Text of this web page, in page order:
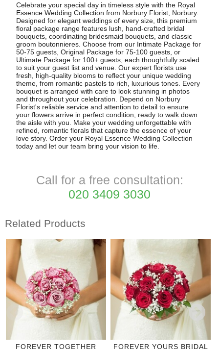
Celebrate your special day in timeless style with the Royal
Essence Wedding Collection from Norbury Florist, Norbury.
Designed for elegant weddings of every size, this premium
floral package range features lush, hand-crafted bridal
bouquets, coordinating bridesmaid bouquets, and classic
groom boutonnieres. Choose from our Intimate Package for
50-75 guests, Original Package for 75-100 guests, or
Ultimate Package for 100+ guests, each thoughtfully scaled
to suit your guest list and venue. Our expert florists use
fresh, high-quality blooms to reflect your unique wedding
theme, from romantic pastels to rich, luxurious tones. Every
bouquet is arranged with care to look stunning in photos
and throughout your celebration. Depend on Norbury
Florist's reliable service and attention to detail to ensure
your flowers arrive in perfect condition, ready to walk down
the aisle with you. Make your wedding unforgettable with
refined, romantic florals that capture the essence of your
love story. Order your Royal Essence Wedding Collection
today and let our team bring your vision to life.
Call for a free consultation:
020 3409 3030
Related Products
FOREVER TOGETHER
FOREVER YOURS BRIDAL